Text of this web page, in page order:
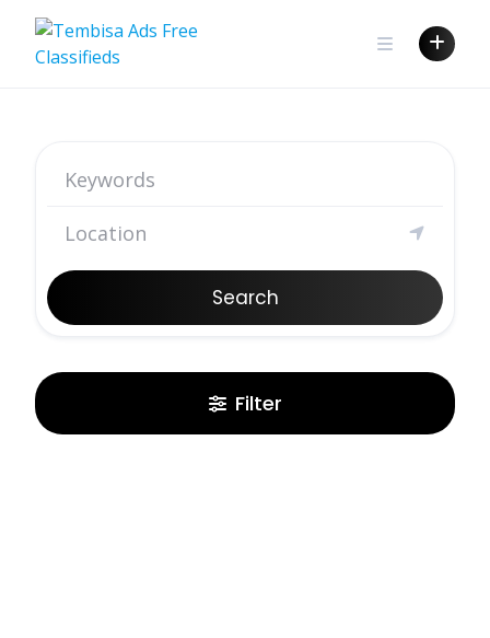
Search
Filter